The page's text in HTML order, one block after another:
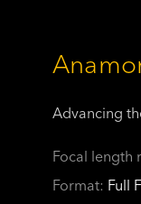
Advancing
Focal length
Format: Full